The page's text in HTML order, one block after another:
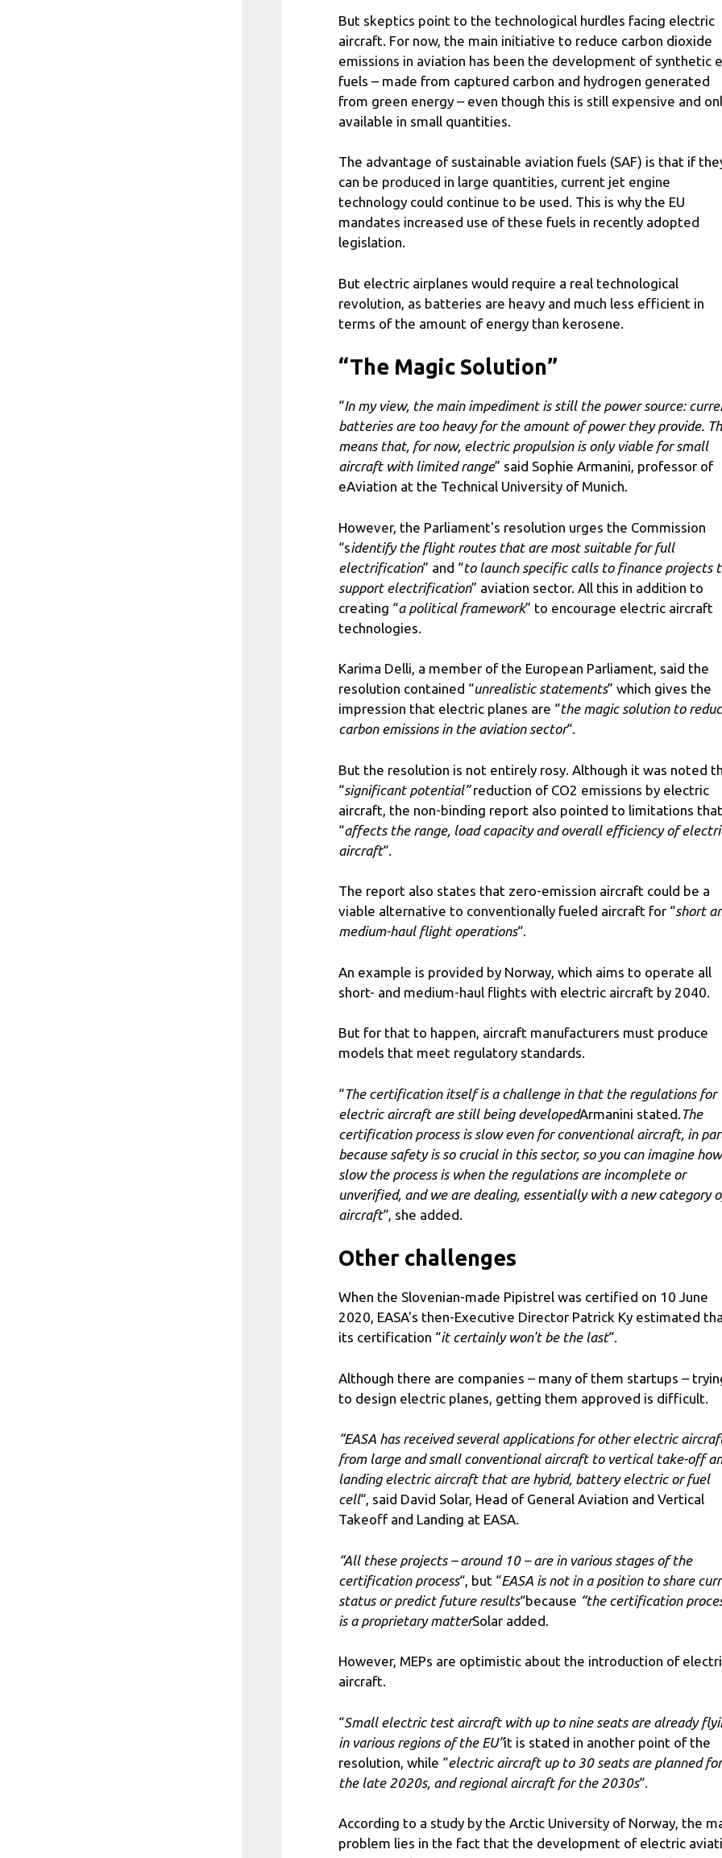
But skeptics point to the technological hurdles facing electric
aircraft. For now, the main initiative to reduce carbon dioxide
emissions in aviation has been the development of synthetic
fuels – made from captured carbon and hydrogen generated
from green energy – even though this is still expensive and
available in small quantities.
The advantage of sustainable aviation fuels (SAF) is that if
can be produced in large quantities, current jet engine
technology could continue to be used. This is why the EU
mandates increased use of these fuels in recently adopted
legislation.
But electric airplanes would require a real technological
revolution, as batteries are heavy and much less efficient in
terms of the amount of energy than kerosene.
“The Magic Solution”
“In my view, the main impediment is still the power source:
batteries are too heavy for the amount of power they provide.
means that, for now, electric propulsion is only viable for small
aircraft with limited range” said Sophie Armanini, professor of
eAviation at the Technical University of Munich.
However, the Parliament's resolution urges the Commission
“sidentify the flight routes that are most suitable for full
electrification” and “to launch specific calls to finance projects
support electrification” aviation sector. All this in addition to
creating “a political framework” to encourage electric aircraft
technologies.
Karima Delli, a member of the European Parliament, said the
resolution contained “unrealistic statements” which gives the
impression that electric planes are “the magic solution to
carbon emissions in the aviation sector“.
But the resolution is not entirely rosy. Although it was noted
“significant potential”reduction of CO2 emissions by electric
aircraft, the non-binding report also pointed to limitations that
“affects the range, load capacity and overall efficiency of
aircraft“.
The report also states that zero-emission aircraft could be a
viable alternative to conventionally fueled aircraft for “short
medium-haul flight operations“.
An example is provided by Norway, which aims to operate all
short- and medium-haul flights with electric aircraft by 2040.
But for that to happen, aircraft manufacturers must produce
models that meet regulatory standards.
“The certification itself is a challenge in that the regulations for
electric aircraft are still being developedArmanini stated. The
certification process is slow even for conventional aircraft, in
because safety is so crucial in this sector, so you can imagine how
slow the process is when the regulations are incomplete or
unverified, and we are dealing, essentially with a new category
aircraft“, she added.
Other challenges
When the Slovenian-made Pipistrel was certified on 10 June
2020, EASA's then-Executive Director Patrick Ky estimated
its certification “it certainly won't be the last“.
Although there are companies – many of them startups –
to design electric planes, getting them approved is difficult.
“EASA has received several applications for other electric
from large and small conventional aircraft to vertical take-off
landing electric aircraft that are hybrid, battery electric or fuel
cell“, said David Solar, Head of General Aviation and Vertical
Takeoff and Landing at EASA.
“All these projects – around 10 – are in various stages of the
certification process“, but “EASA is not in a position to share
status or predict future results“because “the certification
is a proprietary matterSolar added.
However, MEPs are optimistic about the introduction of
aircraft.
“Small electric test aircraft with up to nine seats are already
in various regions of the EU”it is stated in another point of the
resolution, while “electric aircraft up to 30 seats are planned for
the late 2020s, and regional aircraft for the 2030s“.
According to a study by the Arctic University of Norway, the
problem lies in the fact that the development of electric